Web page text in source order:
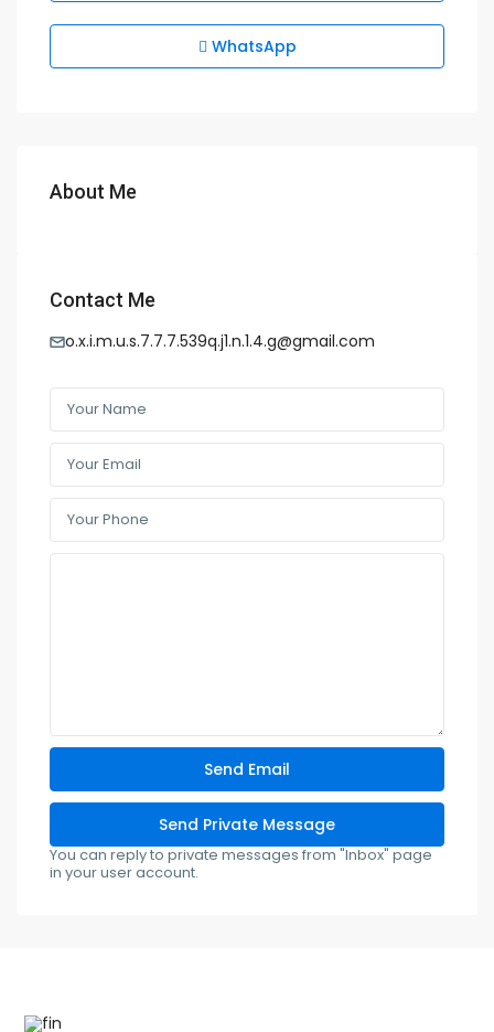
WhatsApp
About Me
Contact Me
o.x.i.m.u.s.7.7.7.539q.j1.n.1.4.g@gmail.com
You can reply to private messages from "Inbox" page
in your user account.